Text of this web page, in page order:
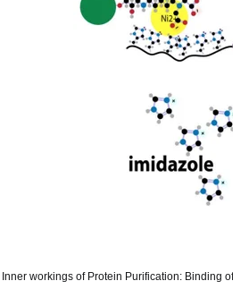
Inner workings of Protein Purification: Binding of